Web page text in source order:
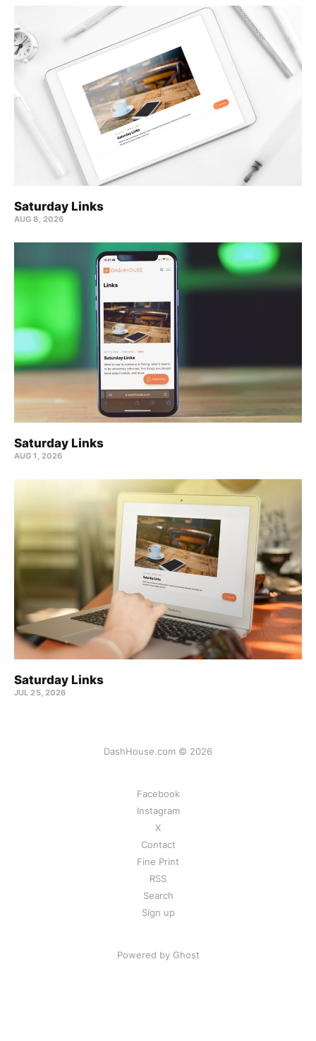
Saturday Links
AUG 8, 2026
Saturday Links
AUG 1, 2026
Saturday Links
JUL 25, 2026
DashHouse.com © 2026
Facebook
Instagram
X
Contact
Fine Print
RSS
Search
Sign up
Powered by Ghost